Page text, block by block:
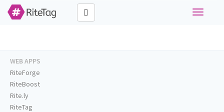
Toggle
WEB APPS
RiteForge
RiteBoost
Rite.ly
RiteTag